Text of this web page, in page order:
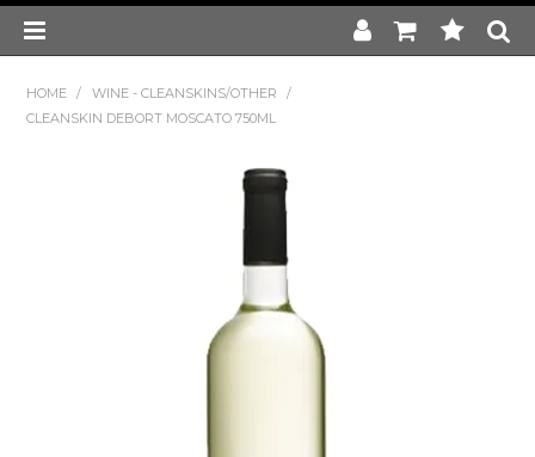
Home
Shop Online
Gippsland
Our Services
HOME / WINE - CLEANSKINS/OTHER
/
CLEANSKIN DEBORT MOSCATO 750ML